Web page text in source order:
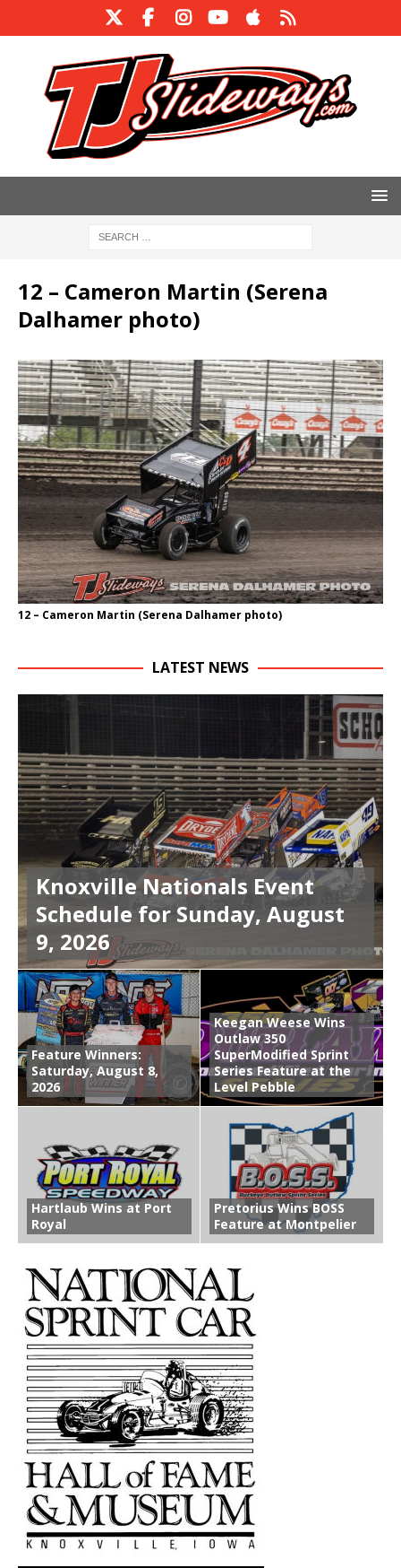
12 – Cameron Martin (Serena
Dalhamer photo)
12 – Cameron Martin (Serena Dalhamer photo)
LATEST NEWS
Knoxville Nationals Event
Schedule for Sunday, August
9, 2026
Feature Winners:
Saturday, August 8,
2026
Keegan Weese Wins
Outlaw 350
SuperModified Sprint
Series Feature at the
Level Pebble
Hartlaub Wins at Port
Royal
Pretorius Wins BOSS
Feature at Montpelier